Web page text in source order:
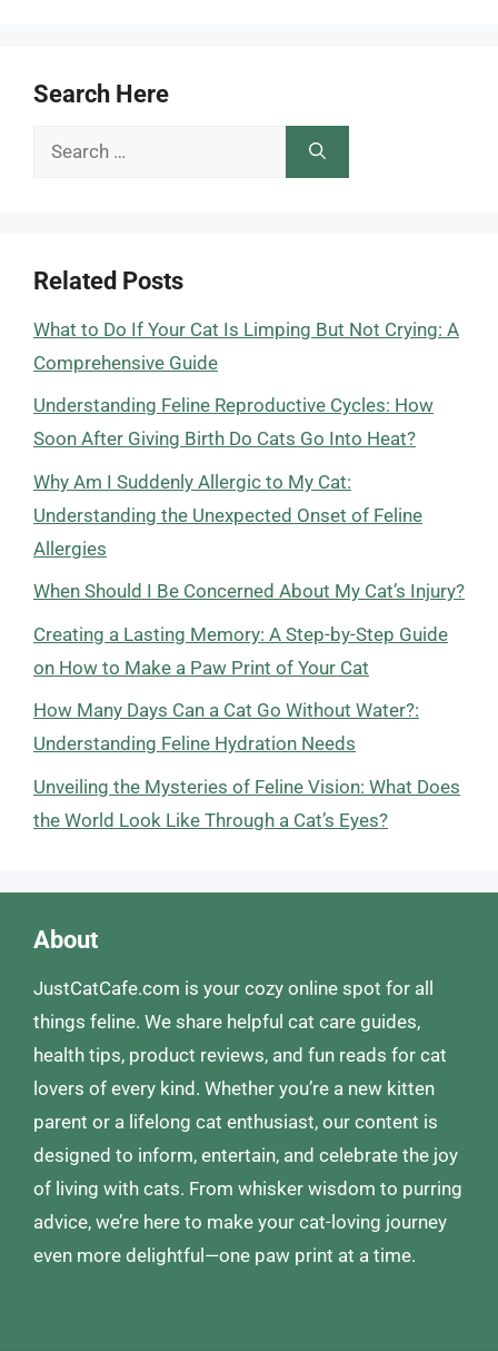
Search Here
Search
Related Posts
What to Do If Your Cat Is Limping But Not Crying: A
Comprehensive Guide
Understanding Feline Reproductive Cycles: How
Soon After Giving Birth Do Cats Go Into Heat?
Why Am I Suddenly Allergic to My Cat:
Understanding the Unexpected Onset of Feline
Allergies
When Should I Be Concerned About My Cat’s Injury?
Creating a Lasting Memory: A Step-by-Step Guide
on How to Make a Paw Print of Your Cat
How Many Days Can a Cat Go Without Water?:
Understanding Feline Hydration Needs
Unveiling the Mysteries of Feline Vision: What Does
the World Look Like Through a Cat’s Eyes?
About
JustCatCafe.com is your cozy online spot for all
things feline. We share helpful cat care guides,
health tips, product reviews, and fun reads for cat
lovers of every kind. Whether you’re a new kitten
parent or a lifelong cat enthusiast, our content is
designed to inform, entertain, and celebrate the joy
of living with cats. From whisker wisdom to purring
advice, we’re here to make your cat-loving journey
even more delightful—one paw print at a time.